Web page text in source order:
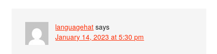
languagehat says
January 14, 2023 at 5:30 pm